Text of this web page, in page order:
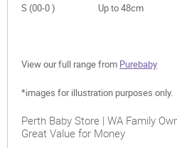
S (00-0 ) Up to 48cm
View our full range from Purebaby
*images for illustration purposes only.
Perth Baby Store | WA Family
Great Value for Money